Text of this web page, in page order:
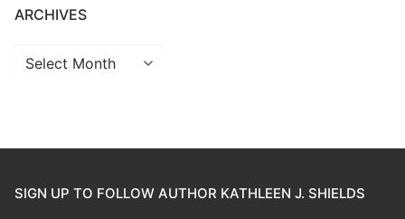
ARCHIVES
SIGN UP TO FOLLOW AUTHOR KATHLEEN J. SHIELDS